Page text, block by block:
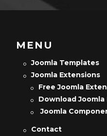
MENU
Joomla Templates
Joomla Extensions
Free Joomla
Download Joomla
Joomla
Contact